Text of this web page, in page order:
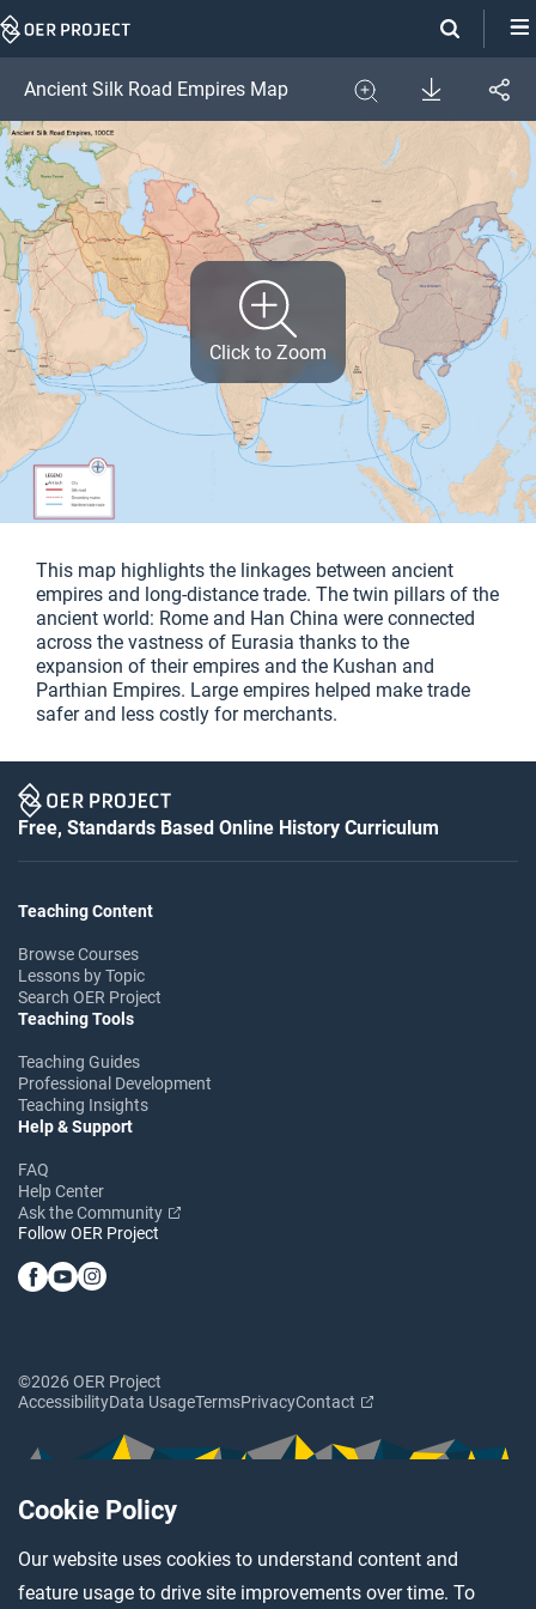
Cookie Policy
Our website uses cookies to understand content and
feature usage to drive site improvements over time. To
Skip
Ancient Silk Road Empires Map
Expand
Download
Share
Click to Zoom
This map highlights the linkages between ancient
empires and long-distance trade. The twin pillars of the
ancient world: Rome and Han China were connected
across the vastness of Eurasia thanks to the
expansion of their empires and the Kushan and
Parthian Empires. Large empires helped make trade
safer and less costly for merchants.
Free, Standards Based Online History Curriculum
Teaching Content
Browse Courses
Lessons by Topic
Search OER Project
Teaching Tools
Teaching Guides
Professional Development
Teaching Insights
Help & Support
FAQ
Help Center
Ask the Community
Follow OER Project
©2026 OER Project
AccessibilityData UsageTermsPrivacyContact